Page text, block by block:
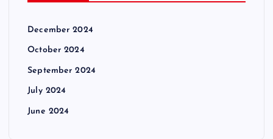
December 2024
October 2024
September 2024
July 2024
June 2024